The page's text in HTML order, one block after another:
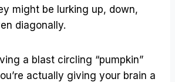
might be lurking up, down,
diagonally.
a blast circling “pumpkin”
actually giving your brain a